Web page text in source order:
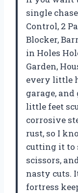
single
Control, 2
Blocker,
in Holes
Garden,
every little
garage, and
little feet
corrosive
rust, so I
cutting it to
scissors,
nasty cuts.
fortress